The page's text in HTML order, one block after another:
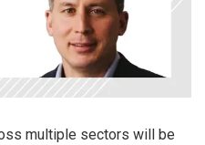
multiple sectors will be